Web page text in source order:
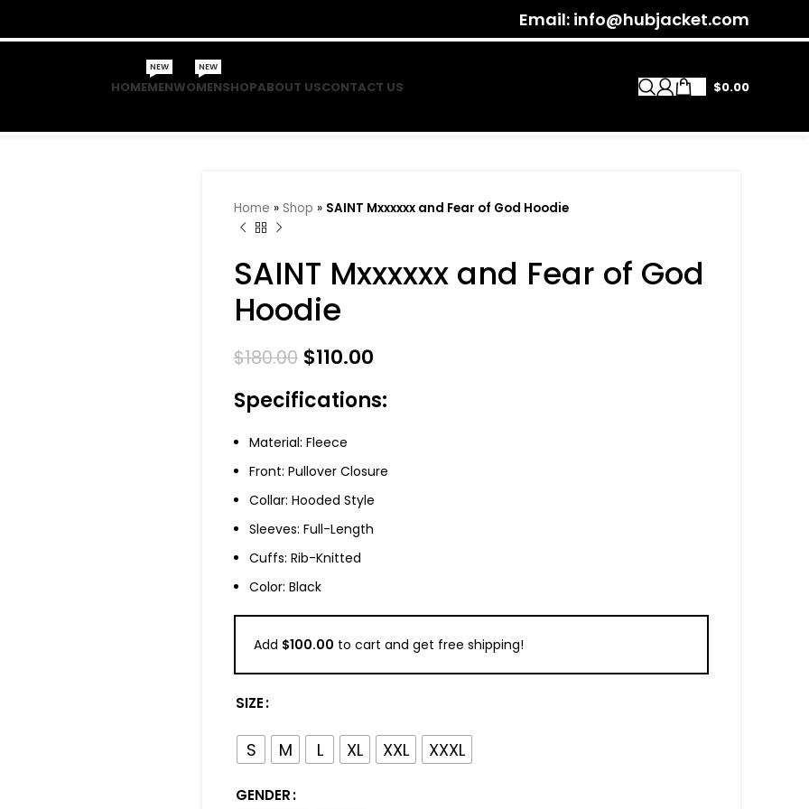
Email: info@hubjacket.com
HOMEMEN
NEW
WOMEN
NEW
SHOPABOUT USCONTACT US $0.00
Home » Shop » SAINT Mxxxxxx and Fear of God Hoodie
SAINT Mxxxxxx and Fear of God
Hoodie
$180.00 $110.00
Specifications:
Material: Fleece
Front: Pullover Closure
Collar: Hooded Style
Sleeves: Full-Length
Cuffs: Rib-Knitted
Color: Black
Add $100.00 to cart and get free shipping!
SIZE
S M L XL XXL XXXL
GENDER